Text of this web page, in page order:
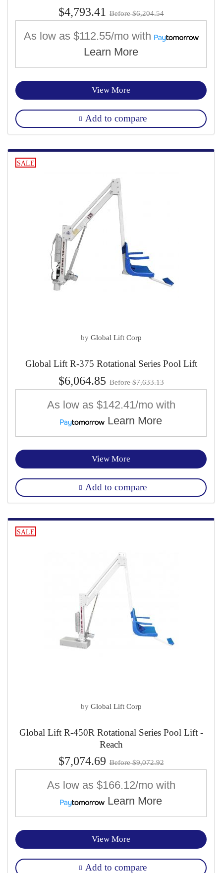
$4,793.41 Before $6,204.54
As low as $112.55/mo with
Learn More
View More
Add to compare
SALE
by Global Lift Corp
Global Lift R-375 Rotational Series Pool Lift
$6,064.85 Before $7,633.13
As low as $142.41/mo with
Learn More
View More
Add to compare
SALE
by Global Lift Corp
Global Lift R-450R Rotational Series Pool Lift -
Reach
$7,074.69 Before $9,072.92
As low as $166.12/mo with
Learn More
View More
Add to compare